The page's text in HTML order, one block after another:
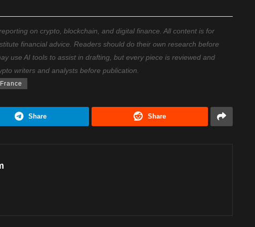
on crypto, blockchain, and digital finance. All content is for
financial advice. Readers should do their own research before
use AI tools to assist in drafting, but every piece is reviewed and
writers and analysts before publication.
France
Share Share